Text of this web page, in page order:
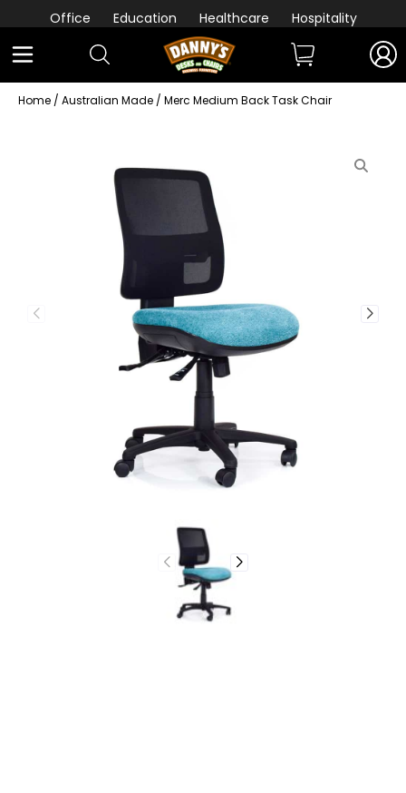
Office Education Healthcare Hospitality
Home / Australian Made / Merc Medium Back Task Chair